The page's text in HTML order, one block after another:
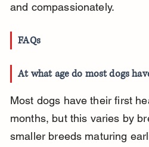
and compassionately.
FAQs
At what age do most dogs
Most dogs have their first
months, but this varies by
smaller breeds maturing